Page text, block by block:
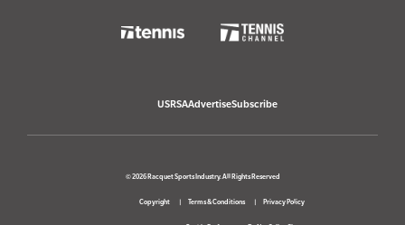
USRSAAdvertiseSubscribe
© 2026 Racquet Sports Industry. All Rights Reserved
Copyright Terms & Conditions Privacy Policy